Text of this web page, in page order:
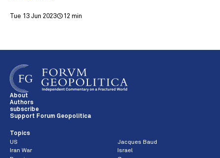
Tue 13 Jun 2023 12 min
About
Authors
subscribe
Support Forum Geopolitica
Topics
US
Jacques Baud
Iran War
Israel